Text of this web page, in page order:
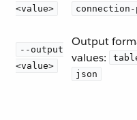
<value>
--output
<value>
Output
values:
json